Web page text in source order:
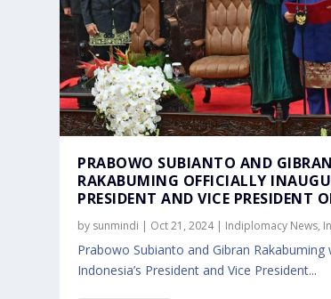
PRABOWO SUBIANTO AND GIBRAN
RAKABUMING OFFICIALLY
PRESIDENT AND VICE PRESIDENT
by sunmindi | Oct 21, 2024| Indiplomacy News,
Prabowo Subianto and Gibran Rakabuming
Indonesia’s President and Vice President...